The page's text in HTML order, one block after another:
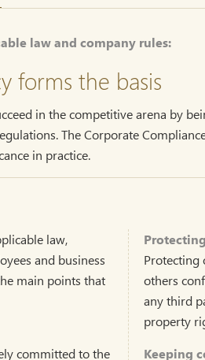
law and company rules:
forms the basis
in the competitive arena by
The Corporate
in practice.
law,
and business
main points that
committed to the
Protecting
others
any third
property
Keeping